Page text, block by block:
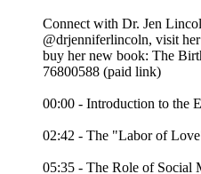
Connect with Dr. Jen
@drjenniferlincoln, visit
buy her new book: The
76800588 (paid link)
00:00 - Introduction to the
02:42 - The "Labor of
05:35 - The Role of Social